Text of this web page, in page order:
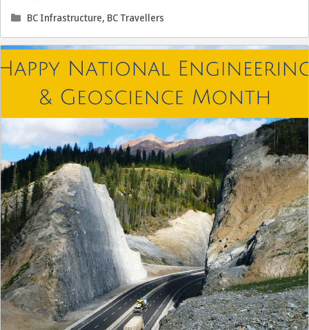
Categories
BC Infrastructure, BC Travellers